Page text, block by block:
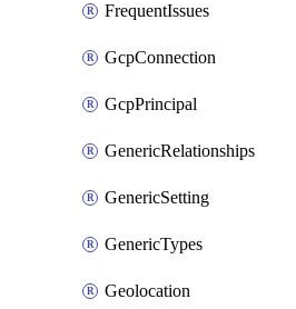
FrequentIssues
GcpConnection
GcpPrincipal
GenericRelationships
GenericSetting
GenericTypes
Geolocation